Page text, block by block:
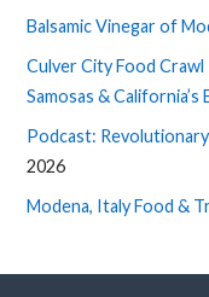
Balsamic Vinegar of
Culver City Food Crawl
Samosas & California’s
Podcast:
2026
Modena, Italy Food &